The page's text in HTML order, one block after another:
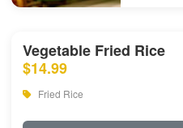
Vegetable Fried Rice
$14.99
Fried Rice